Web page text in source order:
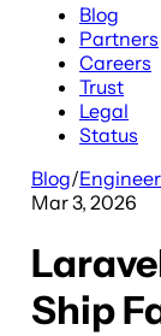
Blog
Partners
Careers
Trust
Legal
Status
Blog/
Mar 3, 2026
Ship